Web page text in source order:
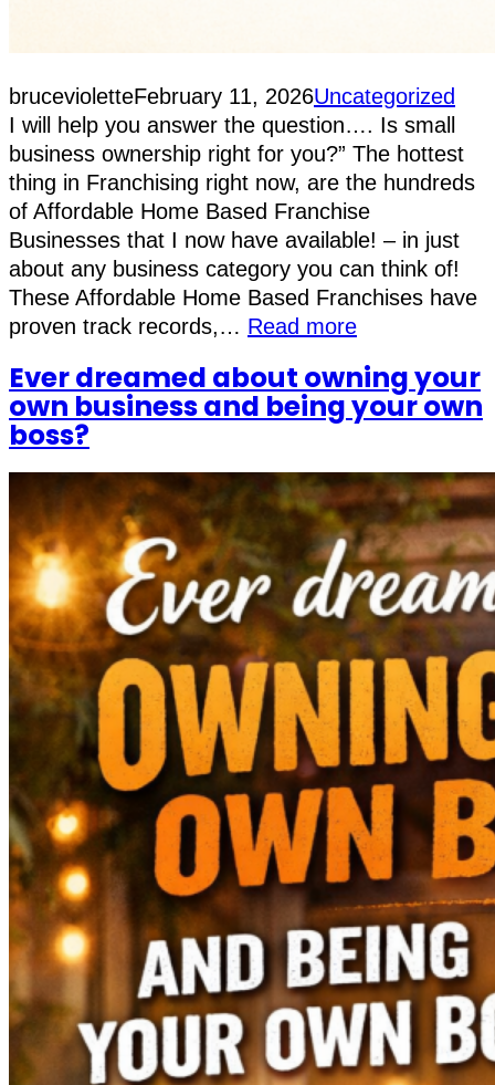
brucevioletteFebruary 11, 2026Uncategorized
I will help you answer the question…. Is small
business ownership right for you?” The hottest
thing in Franchising right now, are the hundreds
of Affordable Home Based Franchise
Businesses that I now have available! – in just
about any business category you can think of!
These Affordable Home Based Franchises have
proven track records,… Read more
Ever dreamed about owning your
own business and being your own
boss?